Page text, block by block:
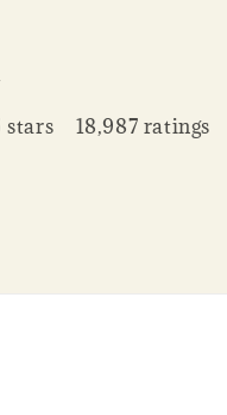
stars 18,987 ratings